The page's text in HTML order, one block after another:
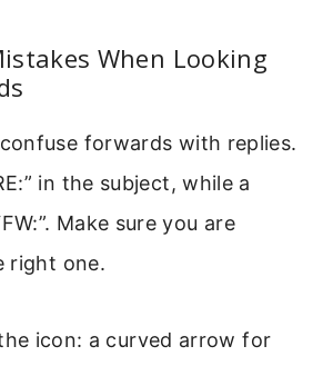
When Looking
forwards with replies.
in the subject, while a
Make sure you are
right one.
icon: a curved arrow for